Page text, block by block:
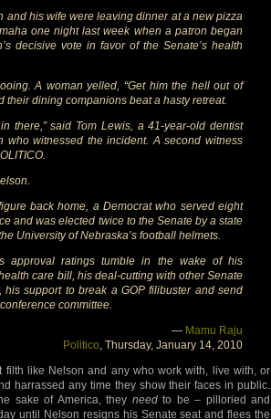
and his wife were leaving dinner at a new pizza
one night last week when a patron began
decisive vote in favor of the Senate’s health
A woman yelled, “Get him the hell out of
their dining companions beat a hasty retreat.
there,” said Tom Lewis, a 41-year-old dentist
who witnessed the incident. A second witness
back home, a Democrat who served eight
and was elected twice to the Senate by a state
University of Nebraska’s football helmets.
approval ratings tumble in the wake of his
care bill, his deal-cutting with other Senate
his support to break a GOP filibuster and send
committee.
— Mamu Raju
Politico, Thursday, January 14, 2010
filth like Nelson and any who work with, live with, or
harrassed any time they show their faces in public.
sake of America, they needto be – pilloried and
until Nelson resigns his Senate seat and flees the